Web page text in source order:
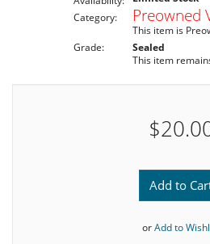
Category:
Preowned
This item is
Grade:
Sealed
This item
Add to
orAdd to